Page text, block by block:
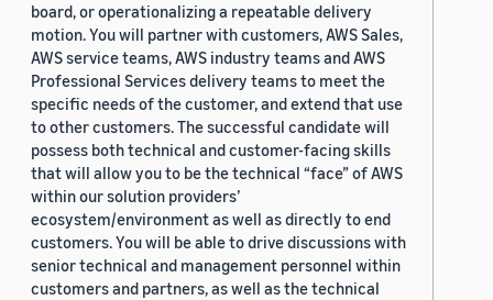
board, or operationalizing a repeatable delivery
motion. You will partner with customers, AWS Sales,
AWS service teams, AWS industry teams and AWS
Professional Services delivery teams to meet the
specific needs of the customer, and extend that use
to other customers. The successful candidate will
possess both technical and customer-facing skills
that will allow you to be the technical “face” of AWS
within our solution providers’
ecosystem/environment as well as directly to end
customers. You will be able to drive discussions with
senior technical and management personnel within
customers and partners, as well as the technical